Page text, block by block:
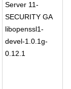
Server 11-
SECURITY GA
libopenssl1-
devel-1.0.1g-
0.12.1